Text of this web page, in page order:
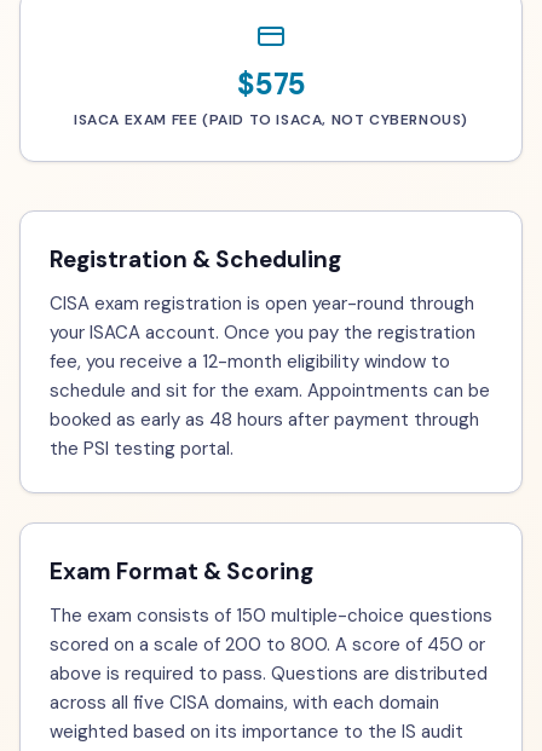
$575
ISACA EXAM FEE (PAID TO ISACA, NOT CYBERNOUS)
Registration & Scheduling
CISA exam registration is open year-round through
your ISACA account. Once you pay the registration
fee, you receive a 12-month eligibility window to
schedule and sit for the exam. Appointments can be
booked as early as 48 hours after payment through
the PSI testing portal.
Exam Format & Scoring
The exam consists of 150 multiple-choice questions
scored on a scale of 200 to 800. A score of 450 or
above is required to pass. Questions are distributed
across all five CISA domains, with each domain
weighted based on its importance to the IS audit